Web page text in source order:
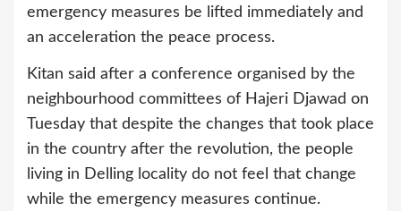
emergency measures be lifted immediately and
an acceleration the peace process.
Kitan said after a conference organised by the
neighbourhood committees of Hajeri Djawad on
Tuesday that despite the changes that took place
in the country after the revolution, the people
living in Delling locality do not feel that change
while the emergency measures continue.